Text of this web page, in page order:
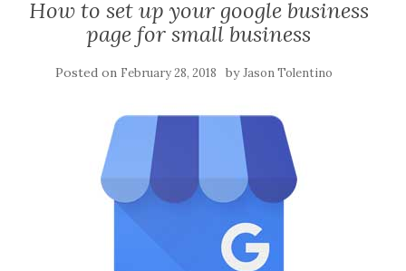
How to set up your google business
page for small business
Posted on February 28, 2018 byJason Tolentino